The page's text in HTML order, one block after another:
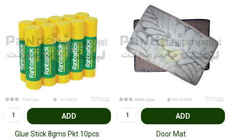
ADD
Glue Stick 8gms Pkt 10pcs
ADD
Door Mat